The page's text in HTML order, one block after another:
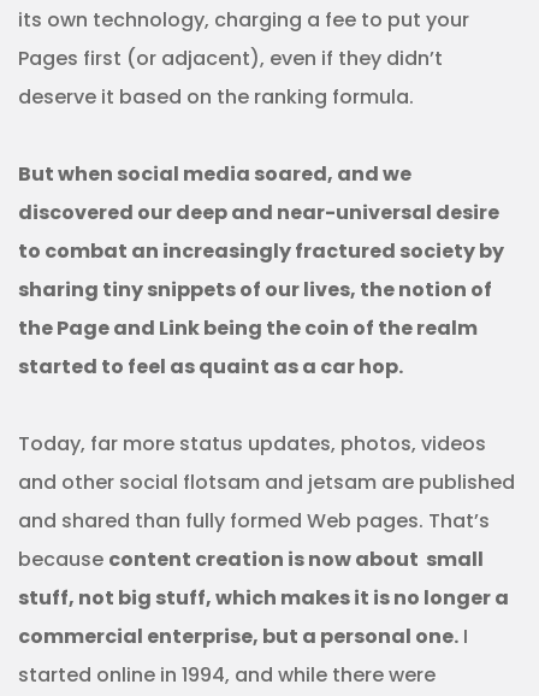
its own technology, charging a fee to put your
Pages first (or adjacent), even if they didn’t
deserve it based on the ranking formula.
But when social media soared, and we
discovered our deep and near-universal desire
to combat an increasingly fractured society by
sharing tiny snippets of our lives, the notion of
the Page and Link being the coin of the realm
started to feel as quaint as a car hop.
Today, far more status updates, photos, videos
and other social flotsam and jetsam are published
and shared than fully formed Web pages. That’s
because content creation is now about small
stuff, not big stuff, which makes it is no longer a
commercial enterprise, but a personal one. I
started online in 1994, and while there were